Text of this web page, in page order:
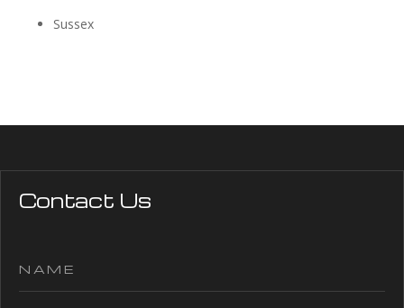
Sussex
Contact Us